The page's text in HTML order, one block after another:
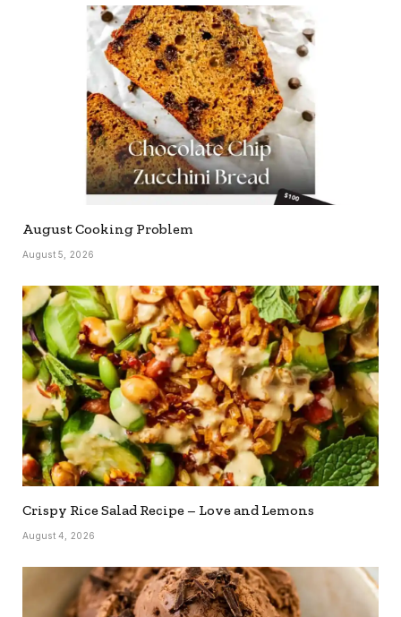
August Cooking Problem
August 5, 2026
Crispy Rice Salad Recipe – Love and Lemons
August 4, 2026